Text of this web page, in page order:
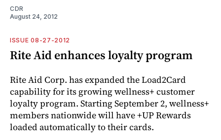
CDR
August 24, 2012
ISSUE 08-27-2012
Rite Aid enhances loyalty program
Rite Aid Corp. has expanded the Load2Card
capability for its growing wellness+ customer
loyalty program. Starting September 2, wellness+
members nationwide will have +UP Rewards
loaded automatically to their cards.